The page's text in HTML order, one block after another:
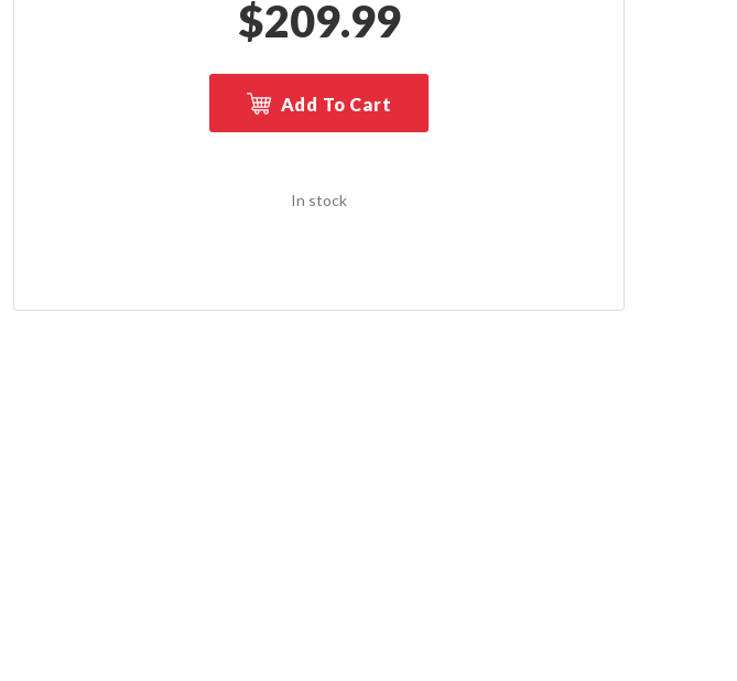
$209.99
Add To Cart
In stock